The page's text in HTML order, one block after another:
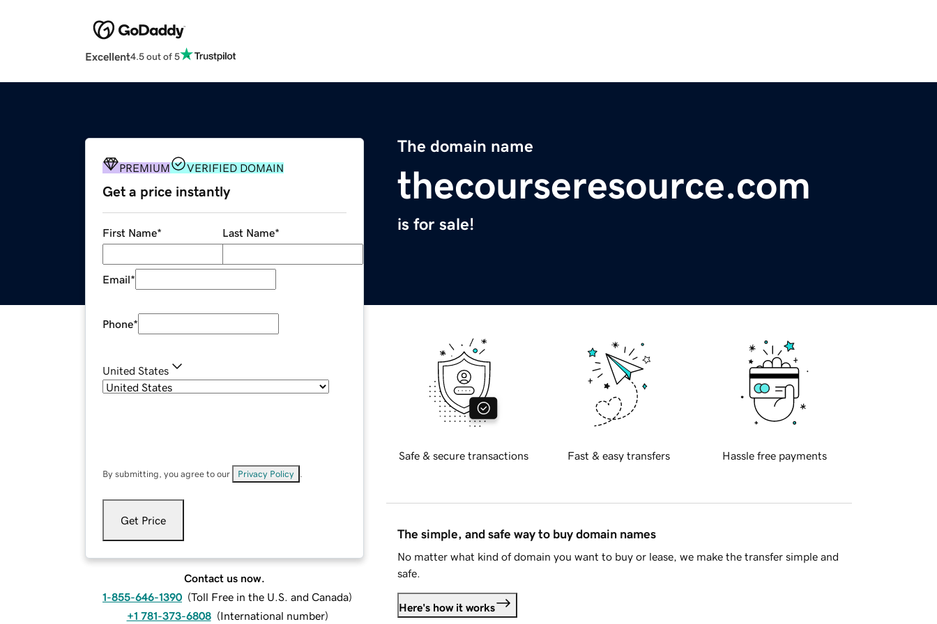
Excellent4.5 out of 5
The domain name
thecourseresource.com
is for sale!
PREMIUM VERIFIED DOMAIN
Get a price instantly
First Name* Last Name*
Email*
Phone*
United States
By submitting, you agree to our Privacy Policy
Get Price
Contact us now.
1-855-646-1390 (Toll Free in the U.S. and Canada)
+1 781-373-6808 (International number)
Safe & secure transactions Fast & easy transfers Hassle free payments
The simple, and safe way to buy domain names
No matter what kind of domain you want to buy or lease, we make the transfer simple and
safe.
Here's how it works